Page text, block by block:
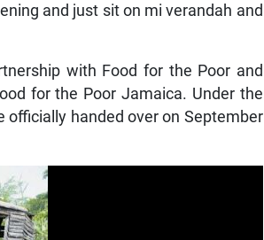
and just sit on mi verandah and
with Food for the Poor and
for the Poor Jamaica. Under the
handed over on September